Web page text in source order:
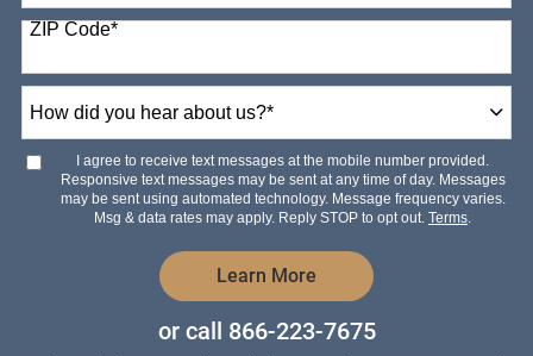
States
+1
ZIP Code*
did
hear
aboutI agree to receive text messages at the mobile number provided.
Responsive text messages may be sent at any time of day. Messages
may be sent using automated technology. Message frequency varies.
Msg & data rates may apply. Reply STOP to opt out. Terms
Learn More by Submitting Form
or call 866-223-7675